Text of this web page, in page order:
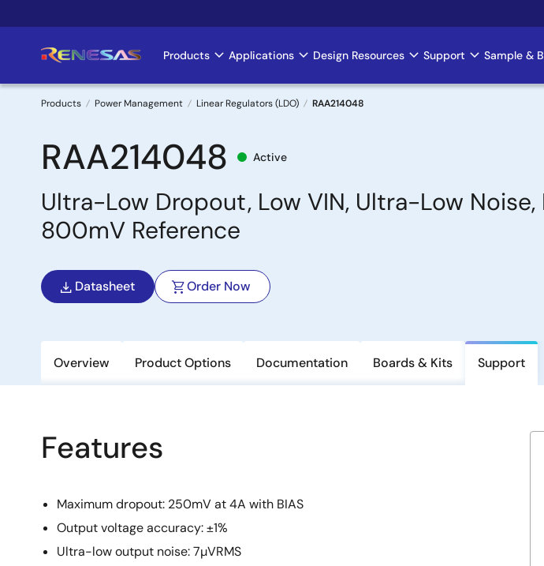
to
Main
navigation
Products Applications Design Resources Support Sample &
Breadcrumb
Products Power Management Linear Regulators (LDO) RAA214048
RAA214048 Active
Ultra-Low Dropout, Low VIN, Ultra-Low Noise,
800mV Reference
Datasheet Order Now
Overview Product Options Documentation Boards & Kits Support
Features
Maximum dropout: 250mV at 4A with BIAS
Output voltage accuracy: ±1%
Ultra-low output noise: 7µVRMS